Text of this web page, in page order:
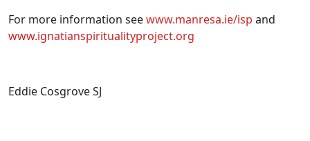
For more information seewww.manresa.ie/isp and
www.ignatianspiritualityproject.org
Eddie Cosgrove SJ